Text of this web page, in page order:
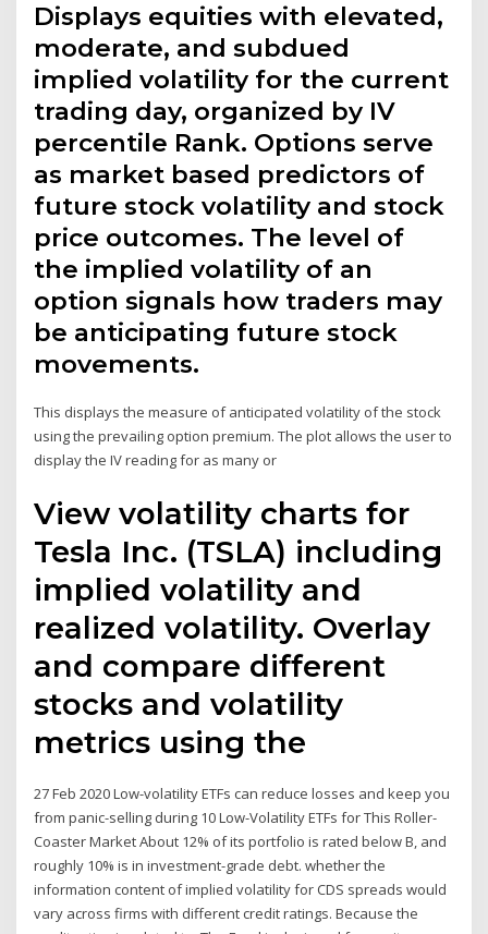
Displays equities with elevated,
moderate, and subdued
implied volatility for the current
trading day, organized by IV
percentile Rank. Options serve
as market based predictors of
future stock volatility and stock
price outcomes. The level of
the implied volatility of an
option signals how traders may
be anticipating future stock
movements.
This displays the measure of anticipated volatility of the stock
using the prevailing option premium. The plot allows the user to
display the IV reading for as many or
View volatility charts for
Tesla Inc. (TSLA) including
implied volatility and
realized volatility. Overlay
and compare different
stocks and volatility
metrics using the
27 Feb 2020 Low-volatility ETFs can reduce losses and keep you
from panic-selling during 10 Low-Volatility ETFs for This Roller-
Coaster Market About 12% of its portfolio is rated below B, and
roughly 10% is in investment-grade debt. whether the
information content of implied volatility for CDS spreads would
vary across firms with different credit ratings. Because the